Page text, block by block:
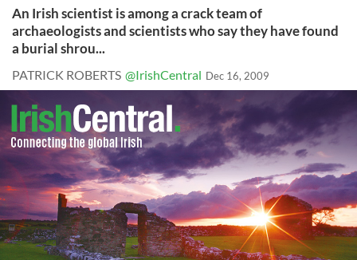
An Irish scientist is among a crack team of
archaeologists and scientists who say they have found
a burial shrou...
PATRICK ROBERTS @IrishCentral Dec 16, 2009